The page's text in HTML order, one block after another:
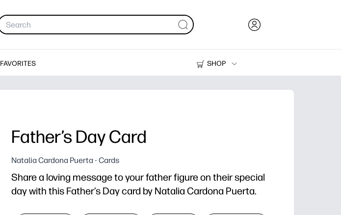
FAVORITES
SHOP
Printers
Father’s Day Card
Natalia Cardona Puerta - Cards
Share a loving message to your father figure on their special
day with this Father’s Day card by Natalia Cardona Puerta.